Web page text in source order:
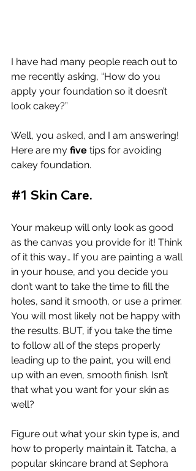
I have had many people reach out to
me recently asking, “How do you
apply your foundation so it doesn’t
look cakey?”
Well, you asked, and I am answering!
Here are my five tips for avoiding
cakey foundation.
#1 Skin Care.
Your makeup will only look as good
as the canvas you provide for it! Think
of it this way… If you are painting a wall
in your house, and you decide you
don’t want to take the time to fill the
holes, sand it smooth, or use a primer.
You will most likely not be happy with
the results. BUT, if you take the time
to follow all of the steps properly
leading up to the paint, you will end
up with an even, smooth finish. Isn’t
that what you want for your skin as
well?
Figure out what your skin type is, and
how to properly maintain it. Tatcha, a
popular skincare brand at Sephora